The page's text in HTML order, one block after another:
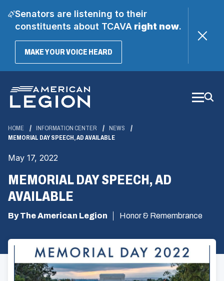
Senators are listening to their
constituents about TCAVAright now.
MAKE YOUR VOICE HEARD(OPENS
Main
Content
HOME INFORMATION CENTER
NEWS
MEMORIAL DAY SPEECH, AD AVAILABLE
May 17, 2022
MEMORIAL DAY SPEECH, AD
AVAILABLE
By The American Legion Honor & Remembrance